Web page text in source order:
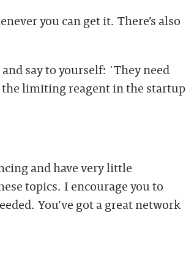
you can get it. There’s also
say to yourself: 'They need
limiting reagent in the startup
and have very little
topics. I encourage you to
You’ve got a great network